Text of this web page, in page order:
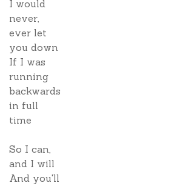
I would
never,
ever let
you down
If I was
running
backwards
in full
time
So I can,
and I will
And you'll